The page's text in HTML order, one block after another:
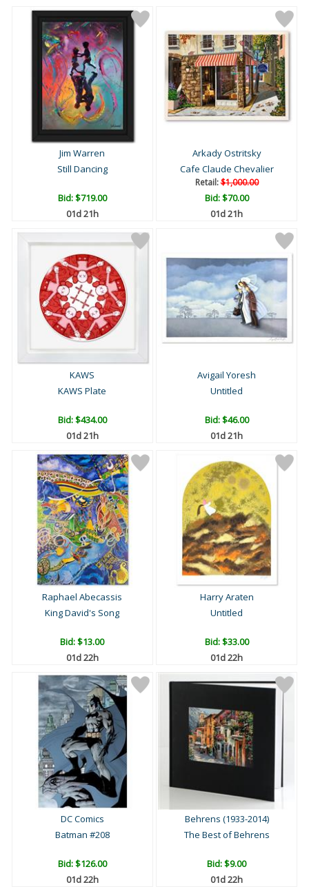
Jim Warren
Still Dancing
Bid:$719.00
01d 21h
Arkady Ostritsky
Cafe Claude Chevalier
Retail:$1,000.00
Bid:$70.00
01d 21h
KAWS
KAWS Plate
Bid:$434.00
01d 21h
Avigail Yoresh
Untitled
Bid:$46.00
01d 21h
Raphael Abecassis
King David's Song
Bid:$13.00
01d 22h
Harry Araten
Untitled
Bid:$33.00
01d 22h
DC Comics
Batman #208
Bid:$126.00
01d 22h
Behrens (1933-2014)
The Best of Behrens
Bid:$9.00
01d 22h